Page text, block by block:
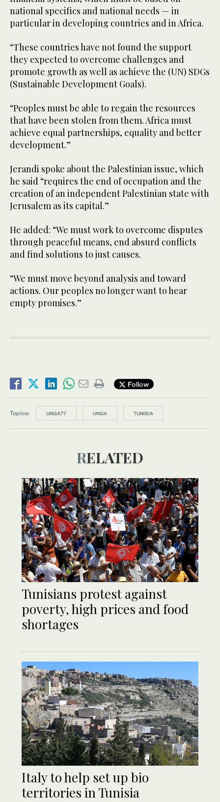
national specifics and national needs — in
particular in developing countries and in Africa.
“These countries have not found the support
they expected to overcome challenges and
promote growth as well as achieve the (UN) SDGs
(Sustainable Development Goals).
“Peoples must be able to regain the resources
that have been stolen from them. Africa must
achieve equal partnerships, equality and better
development.”
Jerandi spoke about the Palestinian issue, which
he said “requires the end of occupation and the
creation of an independent Palestinian state with
Jerusalem as its capital.”
He added: “We must work to overcome disputes
through peaceful means, end absurd conflicts
and find solutions to just causes.
“We must move beyond analysis and toward
actions. Our peoples no longer want to hear
empty promises.”
Follow
Topics: UNGA77 UNGA TUNISIA
RELATED
Tunisians protest against
poverty, high prices and food
shortages
Italy to help set up bio
territories in Tunisia